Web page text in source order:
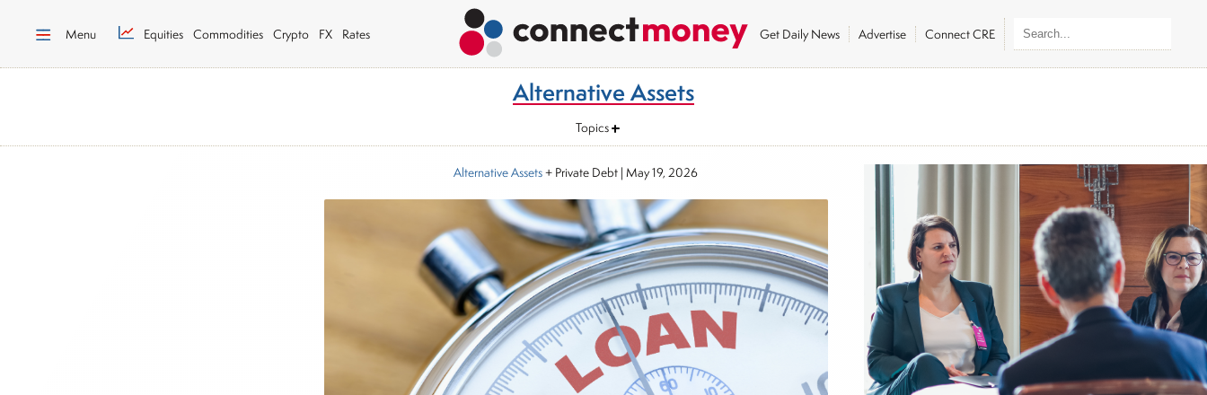
Menu Equities Commodities Crypto FX Rates Get Daily News Advertise Connect CRE
Alternative Assets
Topics
Alternative Assets+ Private Debt |May 19, 2026